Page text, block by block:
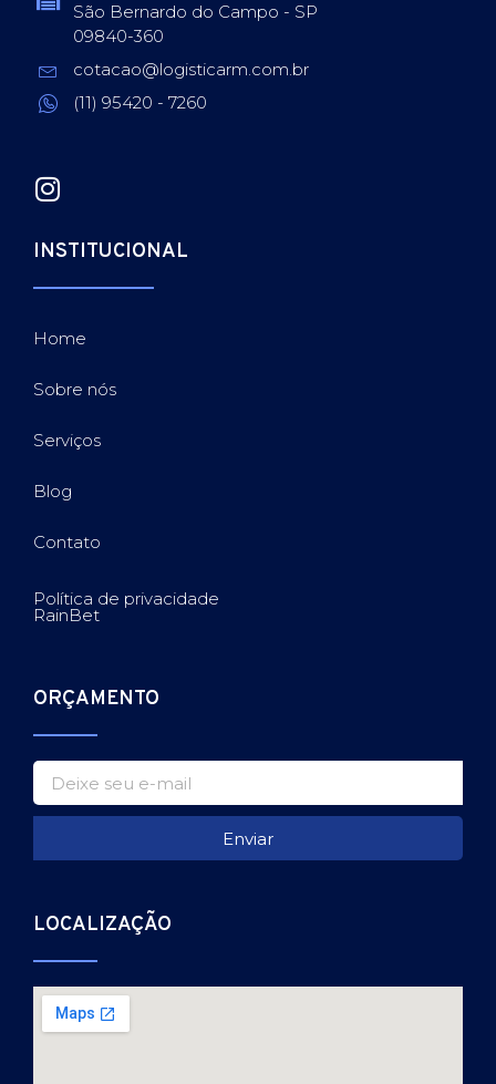
São Bernardo do Campo - SP
09840-360
cotacao@logisticarm.com.br
(11) 95420 - 7260
INSTITUCIONAL
Home
Sobre nós
Serviços
Blog
Contato
Política de privacidade
RainBet
ORÇAMENTO
Enviar
LOCALIZAÇÃO